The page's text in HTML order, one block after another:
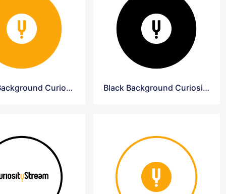
Yellow Background CuriosityStream Logo Black Background CuriosityStream Logo